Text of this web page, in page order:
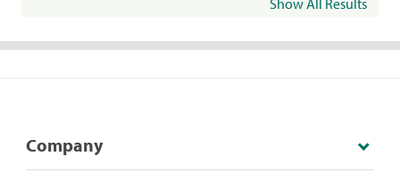
Company